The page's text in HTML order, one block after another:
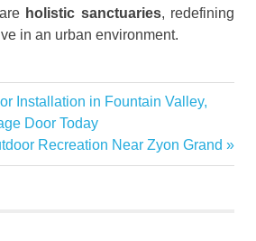
holistic sanctuaries, redefining
in an urban environment.
Installation in Fountain Valley,
Door Today
Recreation Near Zyon Grand